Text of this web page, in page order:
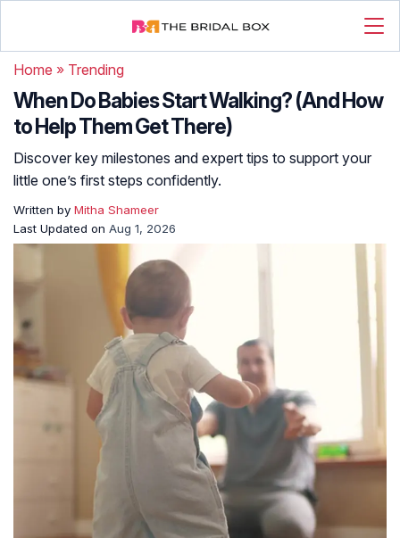
Home » Trending
When Do Babies Start Walking? (And How
to Help Them Get There)
Discover key milestones and expert tips to support your
little one’s first steps confidently.
Written by Mitha Shameer
Last Updated on Aug 1, 2026